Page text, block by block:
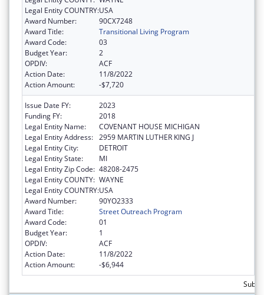
Legal Entity COUNTRY:USA
Award Number:
90CX7248
Award Title:
Transitional Living Program
Award Code:
03
Budget Year:
2
OPDIV:
ACF
Action Date:
11/8/2022
Action Amount:
-$7,720
Issue Date FY:
2023
Funding FY:
2018
Legal Entity Name:
COVENANT HOUSE MICHIGAN
Legal Entity Address: 2959 MARTIN LUTHER KING J
Legal Entity City:
DETROIT
Legal Entity State:
MI
Legal Entity Zip Code: 48208-2475
Legal Entity COUNTY: WAYNE
Legal Entity COUNTRY:USA
Award Number:
90YO2333
Award Title:
Street Outreach Program
Award Code:
01
Budget Year:
1
OPDIV:
ACF
Action Date:
11/8/2022
Action Amount:
-$6,944